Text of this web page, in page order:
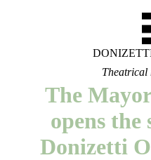
Theatrical
The
opens the
Donizetti